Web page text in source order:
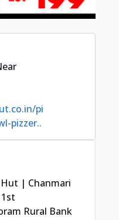
pi
pizzer..
Hut | Chanmari
1st
Rural Bank